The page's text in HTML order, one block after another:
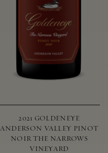
2021 GOLDENEYE
ANDERSON VALLEY PINOT
NOIR THE NARROWS
VINEYARD